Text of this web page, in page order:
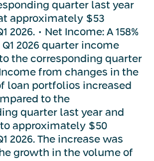
quarter last year
approximately $53
2026. • Net Income: A 158%
2026 quarter income
the corresponding quarter
from changes in the
loan portfolios increased
to the
quarter last year and
approximately $50
2026. The increase was
growth in the volume of